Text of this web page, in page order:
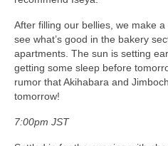
After filling our bellies, we make
see what’s good in the bakery
apartments. The sun is setting
getting some sleep before
rumor that Akihabara and
tomorrow!
7:00pm JST